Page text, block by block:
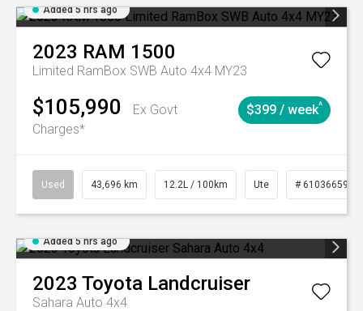
Added 5 hrs ago
2023 RAM 1500
Limited RamBox SWB Auto 4x4 MY23
$105,990
Ex Govt
Charges*
$399 / week^
Used 43,696 km 12.2L / 100km Ute # 61036659
Added 5 hrs ago
2023 Toyota Landcruiser
Sahara Auto 4x4